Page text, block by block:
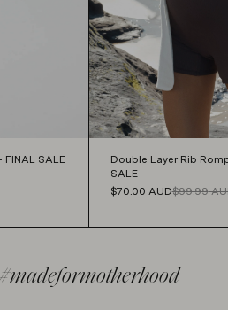
FINAL SALE
Double Layer Rib
SALE
$70.00 AUD$99.99
#madeformotherhood